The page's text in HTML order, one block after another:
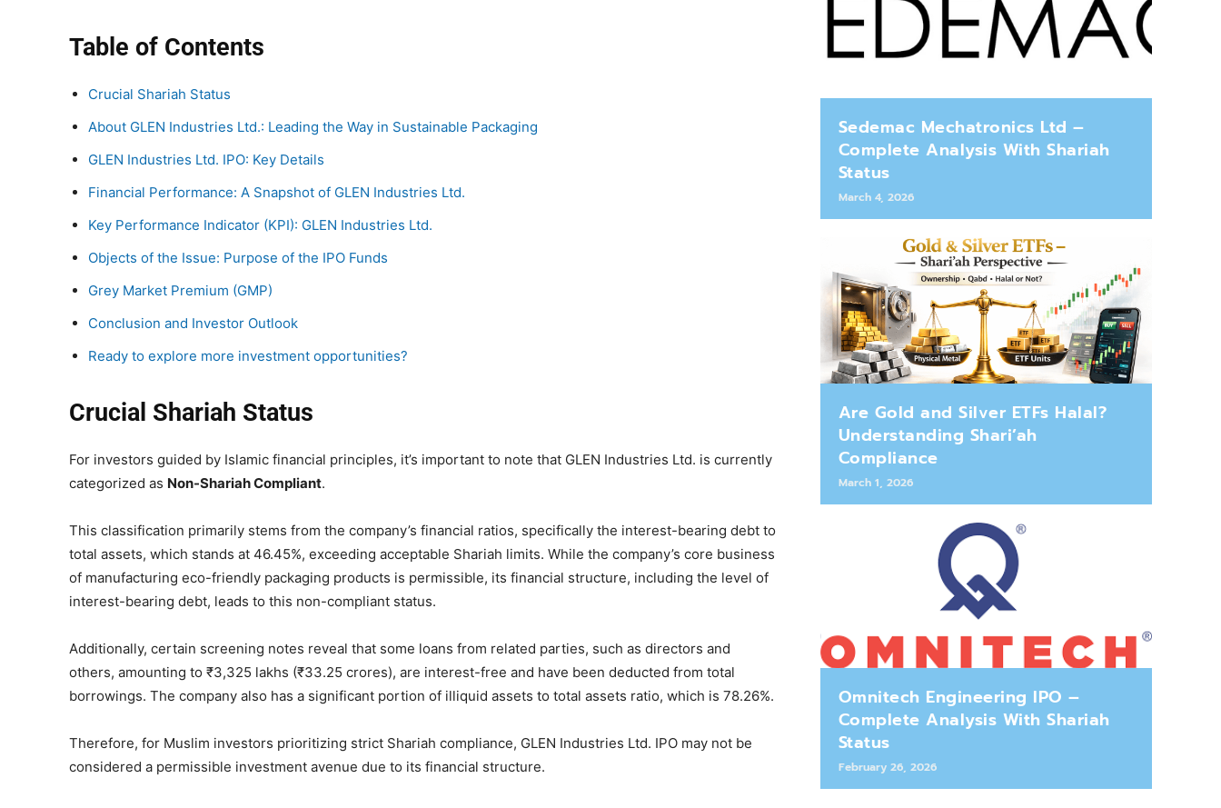
Table of Contents
Crucial Shariah Status
About GLEN Industries Ltd.: Leading the Way in Sustainable Packaging
GLEN Industries Ltd. IPO: Key Details
Financial Performance: A Snapshot of GLEN Industries Ltd.
Key Performance Indicator (KPI): GLEN Industries Ltd.
Objects of the Issue: Purpose of the IPO Funds
Grey Market Premium (GMP)
Conclusion and Investor Outlook
Ready to explore more investment opportunities?
Crucial Shariah Status
For investors guided by Islamic financial principles, it’s important to note that GLEN Industries Ltd. is currently
categorized as Non-Shariah Compliant.
This classification primarily stems from the company’s financial ratios, specifically the interest-bearing debt to
total assets, which stands at 46.45%, exceeding acceptable Shariah limits. While the company’s core business
of manufacturing eco-friendly packaging products is permissible, its financial structure, including the level of
interest-bearing debt, leads to this non-compliant status.
Additionally, certain screening notes reveal that some loans from related parties, such as directors and
others, amounting to ₹3,325 lakhs (₹33.25 crores), are interest-free and have been deducted from total
borrowings. The company also has a significant portion of illiquid assets to total assets ratio, which is 78.26%.
Therefore, for Muslim investors prioritizing strict Shariah compliance, GLEN Industries Ltd. IPO may not be
considered a permissible investment avenue due to its financial structure.
Sedemac Mechatronics Ltd –
Complete Analysis With Shariah
Status
March 4, 2026
Are Gold and Silver ETFs Halal?
Understanding Shari’ah
Compliance
March 1, 2026
Omnitech Engineering IPO –
Complete Analysis With Shariah
Status
February 26, 2026